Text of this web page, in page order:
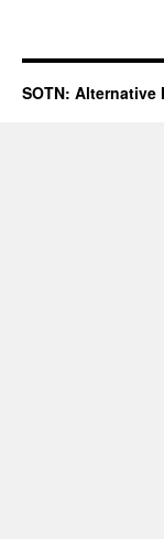
SOTN: Alternative